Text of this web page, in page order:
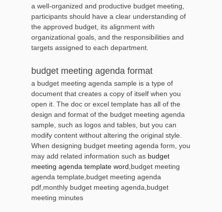
a well-organized and productive budget meeting,
participants should have a clear understanding of
the approved budget, its alignment with
organizational goals, and the responsibilities and
targets assigned to each department.
budget meeting agenda format
a budget meeting agenda sample is a type of
document that creates a copy of itself when you
open it. The doc or excel template has all of the
design and format of the budget meeting agenda
sample, such as logos and tables, but you can
modify content without altering the original style.
When designing budget meeting agenda form, you
may add related information such as budget
meeting agenda template word ,budget meeting
agenda template,budget meeting agenda
pdf,monthly budget meeting agenda,budget
meeting minutes